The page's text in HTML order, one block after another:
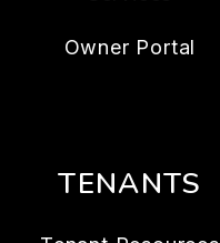
Owner Portal
TENANTS